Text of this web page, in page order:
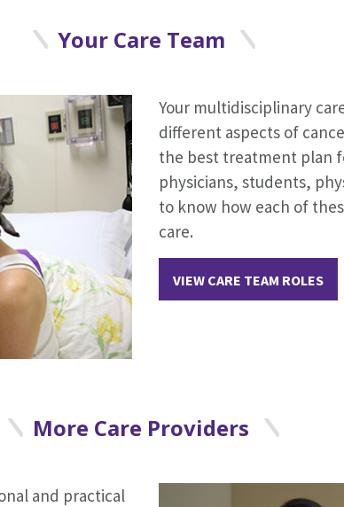
Your Care Team
Your multidisciplinary
different aspects of
the best treatment plan
physicians, students,
to know how each of
care.
VIEW CARE TEAM ROLES
More Care Providers
and practical